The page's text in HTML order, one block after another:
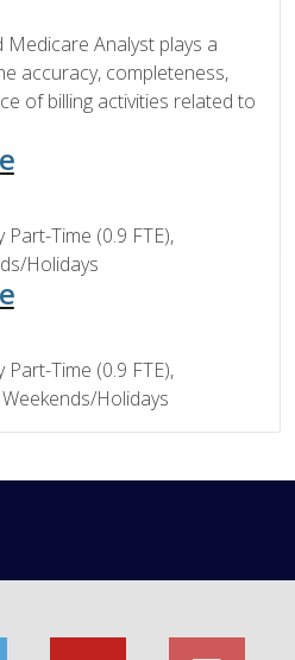
Medicare Analyst plays a
accuracy, completeness,
of billing activities related to
Time (0.9 FTE),
Holidays
Time (0.9 FTE),
Holidays